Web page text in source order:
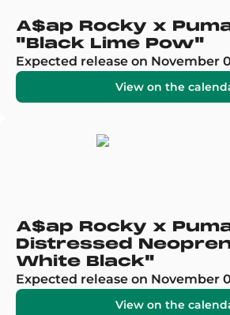
A$ap Rocky x
"Black Lime Pow"
Expected release on November
View on the
A$ap Rocky x
Distressed
White Black"
Expected release on November
View on the